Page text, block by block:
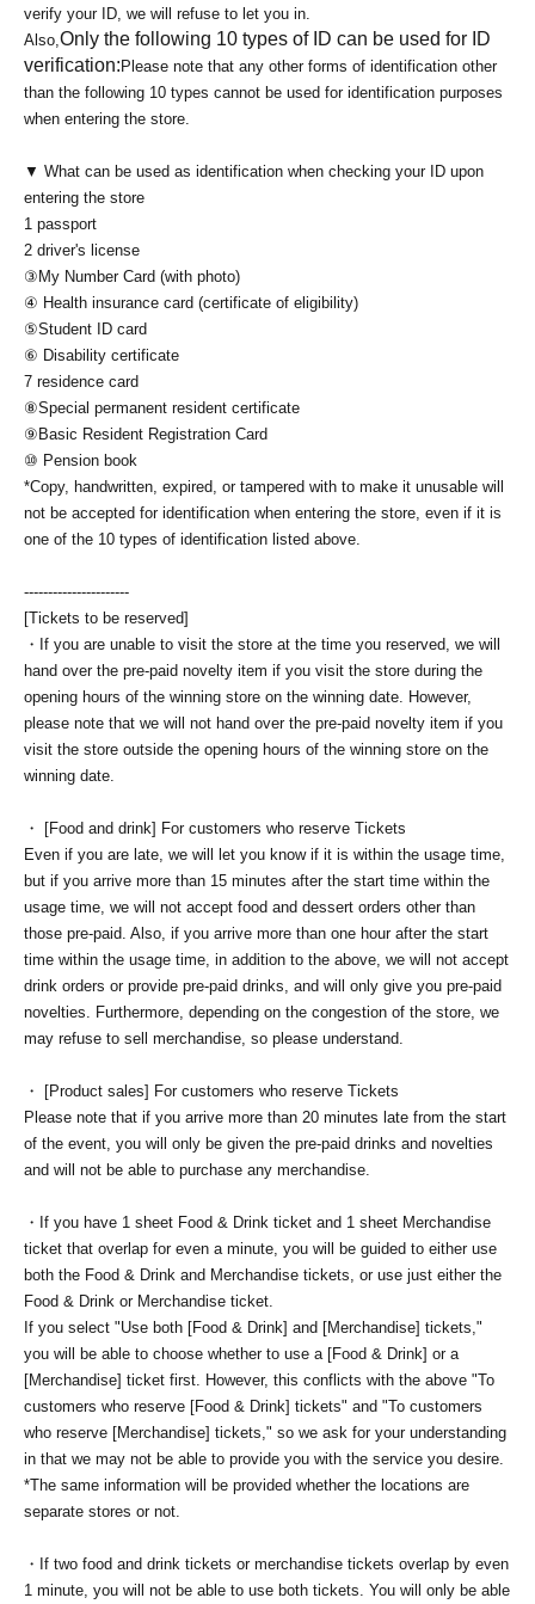
verify your ID, we will refuse to let you in.
Also,Only the following 10 types of ID can be used for ID
verification: Please note that any other forms of identification other
than the following 10 types cannot be used for identification purposes
when entering the store.
▼ What can be used as identification when checking your ID upon
entering the store
1 passport
2 driver's license
③My Number Card (with photo)
④ Health insurance card (certificate of eligibility)
⑤Student ID card
⑥ Disability certificate
7 residence card
⑧Special permanent resident certificate
⑨Basic Resident Registration Card
⑩ Pension book
*Copy, handwritten, expired, or tampered with to make it unusable will
not be accepted for identification when entering the store, even if it is
one of the 10 types of identification listed above.
----------------------
[Tickets to be reserved]
・If you are unable to visit the store at the time you reserved, we will
hand over the pre-paid novelty item if you visit the store during the
opening hours of the winning store on the winning date. However,
please note that we will not hand over the pre-paid novelty item if you
visit the store outside the opening hours of the winning store on the
winning date.
・ [Food and drink] For customers who reserve Tickets
Even if you are late, we will let you know if it is within the usage time,
but if you arrive more than 15 minutes after the start time within the
usage time, we will not accept food and dessert orders other than
those pre-paid. Also, if you arrive more than one hour after the start
time within the usage time, in addition to the above, we will not accept
drink orders or provide pre-paid drinks, and will only give you pre-paid
novelties. Furthermore, depending on the congestion of the store, we
may refuse to sell merchandise, so please understand.
・ [Product sales] For customers who reserve Tickets
Please note that if you arrive more than 20 minutes late from the start
of the event, you will only be given the pre-paid drinks and novelties
and will not be able to purchase any merchandise.
・If you have 1 sheet Food & Drink ticket and 1 sheet Merchandise
ticket that overlap for even a minute, you will be guided to either use
both the Food & Drink and Merchandise tickets, or use just either the
Food & Drink or Merchandise ticket.
If you select "Use both [Food & Drink] and [Merchandise] tickets,"
you will be able to choose whether to use a [Food & Drink] or a
[Merchandise] ticket first. However, this conflicts with the above "To
customers who reserve [Food & Drink] tickets" and "To customers
who reserve [Merchandise] tickets," so we ask for your understanding
in that we may not be able to provide you with the service you desire.
*The same information will be provided whether the locations are
separate stores or not.
・If two food and drink tickets or merchandise tickets overlap by even
1 minute, you will not be able to use both tickets. You will only be able